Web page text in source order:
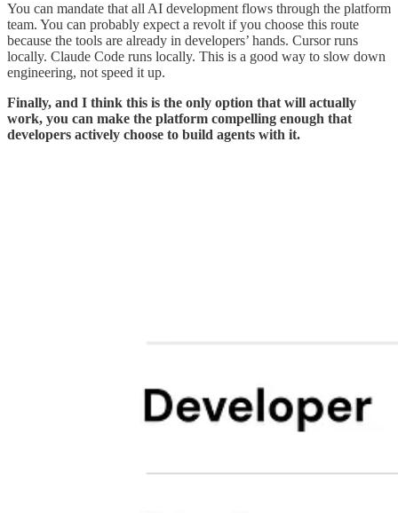
You can mandate that all AI development flows through the platform
team. You can probably expect a revolt if you choose this route
because the tools are already in developers’ hands. Cursor runs
locally. Claude Code runs locally. This is a good way to slow down
engineering, not speed it up.
Finally, and I think this is the only option that will actually
work, you can make the platform compelling enough that
developers actively choose to build agents with it.